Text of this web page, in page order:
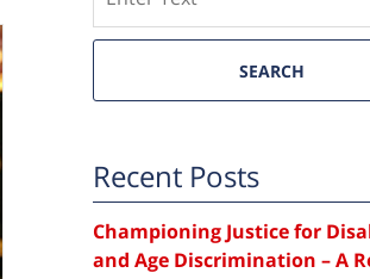
SEARCH
Recent Posts
Championing Justice for
and Age Discrimination – A